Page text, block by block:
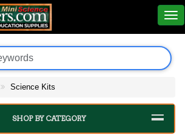
Science Kits
SHOP BY CATEGORY